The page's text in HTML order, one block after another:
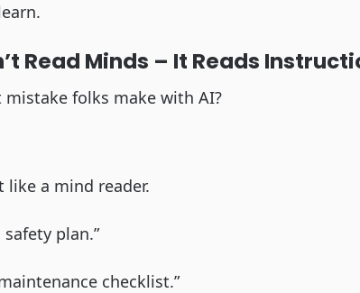
Read Minds – It Reads
mistake folks make with AI?
like a mind reader.
plan.”
checklist.”